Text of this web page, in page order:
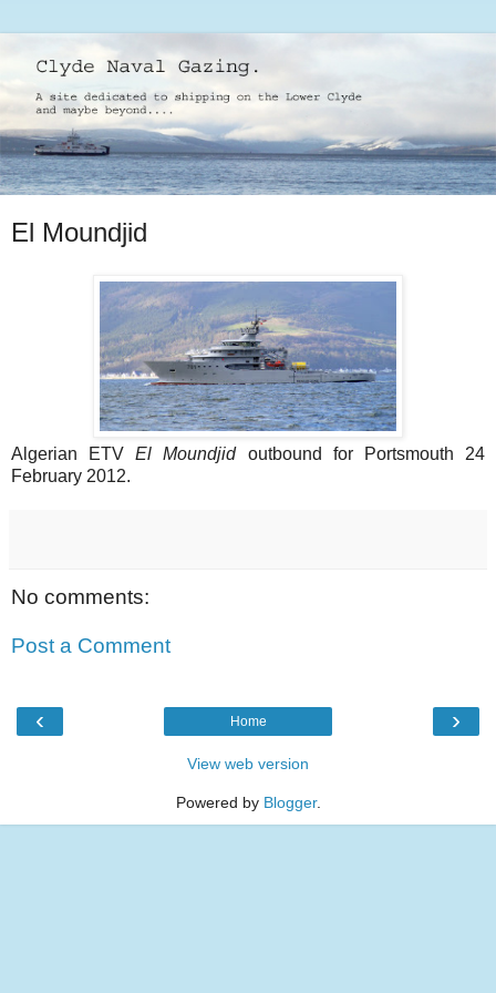
El Moundjid
Algerian ETVEl Moundjidoutbound for Portsmouth 24
February 2012.
No comments:
Post a Comment
‹ ›
Home
View web version
Powered by Blogger.